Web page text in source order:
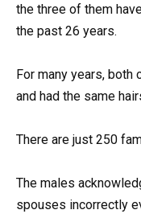
the three of them
the past 26 years.
For many years, both
and had the same
There are just 250
The males
spouses incorrectly